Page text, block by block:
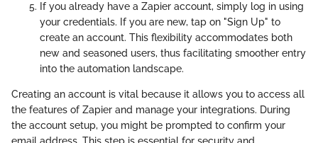
If you already have a Zapier account, simply log in using
your credentials. If you are new, tap on "Sign Up" to
create an account. This flexibility accommodates both
new and seasoned users, thus facilitating smoother entry
into the automation landscape.
Creating an account is vital because it allows you to access all
the features of Zapier and manage your integrations. During
the account setup, you might be prompted to confirm your